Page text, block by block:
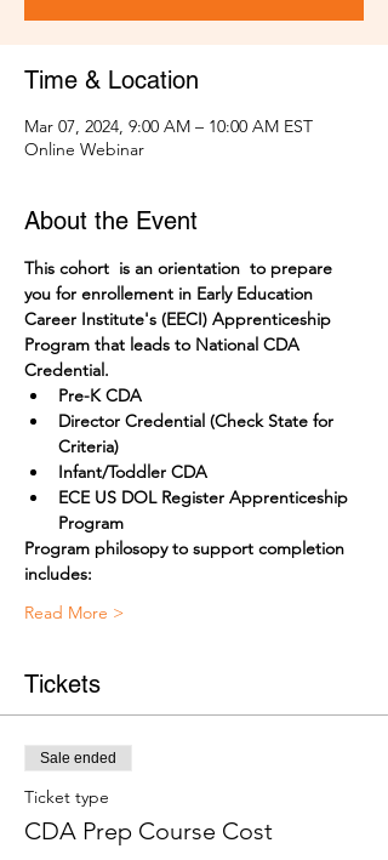
Time & Location
Mar 07, 2024, 9:00 AM – 10:00 AM EST
Online Webinar
About the Event
This cohort  is an orientation  to prepare
you for enrollement in Early Education
Career Institute's (EECI) Apprenticeship
Program that leads to National CDA
Credential.
Pre-K CDA
Director Credential (Check State for
Criteria)
Infant/Toddler CDA
ECE US DOL Register Apprenticeship
Program
Program philosopy to support completion
includes:
Read More >
Tickets
Sale ended
Ticket type
CDA Prep Course Cost